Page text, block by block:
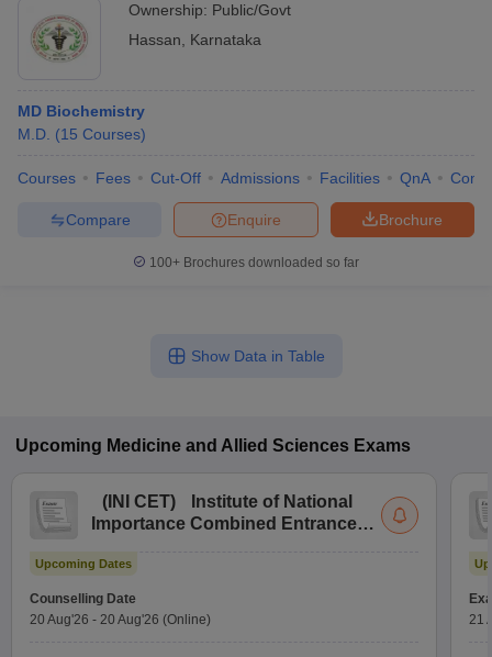
Ownership: Public/Govt
Hassan
Karnataka
MD Biochemistry
M.D. (15 Courses)
Courses Fees Cut-Off Admissions Facilities QnA
Brochure
Enquire
Compare
100+ Brochures downloaded so far
Show Data in Table
Upcoming Medicine and Allied Sciences Exams
( INI CET)
Institute of National
Importance Combined Entrance
Upcoming Dates
Counselling Date
20 Aug'26 - 20 Aug'26 (Online)
21